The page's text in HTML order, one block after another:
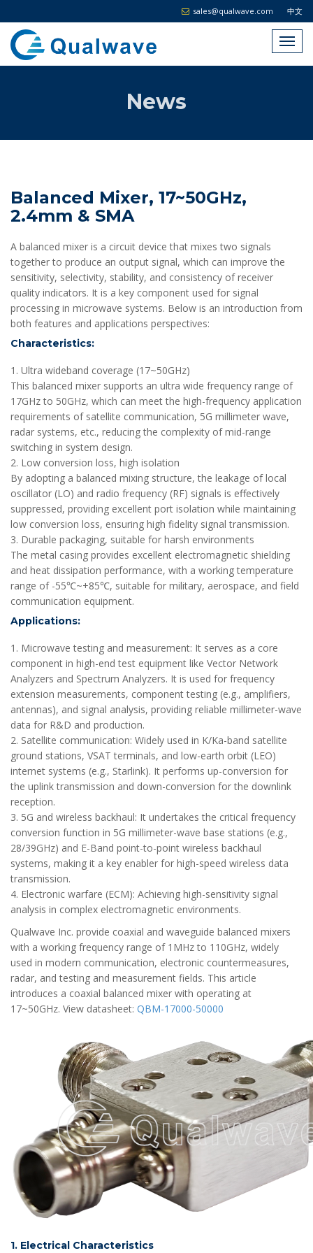
中文
sales@qualwave.com
News
Balanced Mixer, 17~50GHz,
2.4mm & SMA
A balanced mixer is a circuit device that mixes two signals
together to produce an output signal, which can improve the
sensitivity, selectivity, stability, and consistency of receiver
quality indicators. It is a key component used for signal
processing in microwave systems. Below is an introduction from
both features and applications perspectives:
Characteristics:
1. Ultra wideband coverage (17~50GHz)
This balanced mixer supports an ultra wide frequency range of
17GHz to 50GHz, which can meet the high-frequency application
requirements of satellite communication, 5G millimeter wave,
radar systems, etc., reducing the complexity of mid-range
switching in system design.
2. Low conversion loss, high isolation
By adopting a balanced mixing structure, the leakage of local
oscillator (LO) and radio frequency (RF) signals is effectively
suppressed, providing excellent port isolation while maintaining
low conversion loss, ensuring high fidelity signal transmission.
3. Durable packaging, suitable for harsh environments
The metal casing provides excellent electromagnetic shielding
and heat dissipation performance, with a working temperature
range of -55℃~+85℃, suitable for military, aerospace, and field
communication equipment.
Applications:
1. Microwave testing and measurement: It serves as a core
component in high-end test equipment like Vector Network
Analyzers and Spectrum Analyzers. It is used for frequency
extension measurements, component testing (e.g., amplifiers,
antennas), and signal analysis, providing reliable millimeter-wave
data for R&D and production.
2. Satellite communication: Widely used in K/Ka-band satellite
ground stations, VSAT terminals, and low-earth orbit (LEO)
internet systems (e.g., Starlink). It performs up-conversion for
the uplink transmission and down-conversion for the downlink
reception.
3. 5G and wireless backhaul: It undertakes the critical frequency
conversion function in 5G millimeter-wave base stations (e.g.,
28/39GHz) and E-Band point-to-point wireless backhaul
systems, making it a key enabler for high-speed wireless data
transmission.
4. Electronic warfare (ECM): Achieving high-sensitivity signal
analysis in complex electromagnetic environments.
Qualwave Inc. provide coaxial and waveguide balanced mixers
with a working frequency range of 1MHz to 110GHz, widely
used in modern communication, electronic countermeasures,
radar, and testing and measurement fields. This article
introduces a coaxial balanced mixer with operating at
17~50GHz. View datasheet: QBM-17000-50000
1. Electrical Characteristics